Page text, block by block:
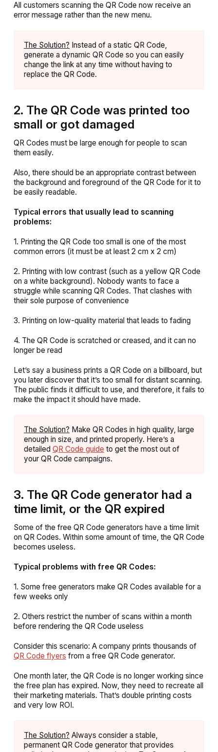
All customers scanning the QR Code now receive an
error message rather than the new menu.
The Solution? Instead of a static QR Code,
generate a dynamic QR Code so you can easily
change the link at any time without having to
replace the QR Code.
2. The QR Code was printed too
small or got damaged
QR Codes must be large enough for people to scan
them easily.
Also, there should be an appropriate contrast between
the background and foreground of the QR Code for it to
be easily readable.
Typical errors that usually lead to scanning
problems:
1. Printing the QR Code too small is one of the most
common errors (it must be at least 2 cm x 2 cm)
2. Printing with low contrast (such as a yellow QR Code
on a white background). Nobody wants to face a
struggle while scanning QR Codes. That clashes with
their sole purpose of convenience
3. Printing on low-quality material that leads to fading
4. The QR Code is scratched or creased, and it can no
longer be read
Let’s say a business prints a QR Code on a billboard, but
you later discover that it’s too small for distant scanning.
The public finds it difficult to use, and therefore, it fails to
make the impact it should have made.
The Solution? Make QR Codes in high quality, large
enough in size, and printed properly. Here’s a
detailed QR Code guide to get the most out of
your QR Code campaigns.
3. The QR Code generator had a
time limit, or the QR expired
Some of the free QR Code generators have a time limit
on QR Codes. Within some amount of time, the QR Code
becomes useless.
Typical problems with free QR Codes:
1. Some free generators make QR Codes available for a
few weeks only
2. Others restrict the number of scans within a month
before rendering the QR Code useless
Consider this scenario: A company prints thousands of
QR Code flyers from a free QR Code generator.
One month later, the QR Code is no longer working since
the free plan has expired. Now, they need to recreate all
their marketing materials. That’s double printing costs
and very low ROI.
The Solution? Always consider a stable,
permanent QR Code generator that provides